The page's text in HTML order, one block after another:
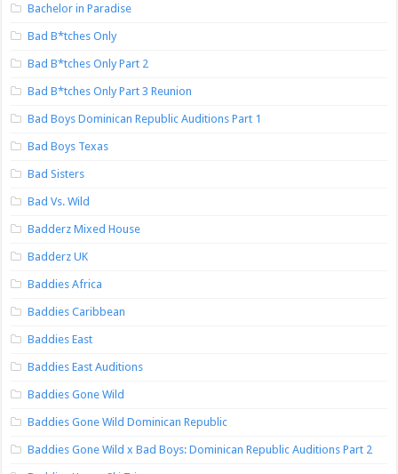
Bachelor in Paradise
Bad B*tches Only
Bad B*tches Only Part 2
Bad B*tches Only Part 3 Reunion
Bad Boys Dominican Republic Auditions Part 1
Bad Boys Texas
Bad Sisters
Bad Vs. Wild
Badderz Mixed House
Badderz UK
Baddies Africa
Baddies Caribbean
Baddies East
Baddies East Auditions
Baddies Gone Wild
Baddies Gone Wild Dominican Republic
Baddies Gone Wild x Bad Boys: Dominican Republic Auditions Part 2